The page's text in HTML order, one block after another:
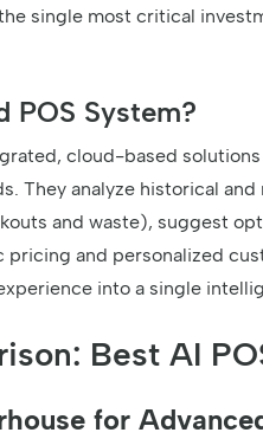
single most critical
POS System?
cloud-based
They analyze historical
and waste), suggest
pricing and personalized
into a single
Best AI
for